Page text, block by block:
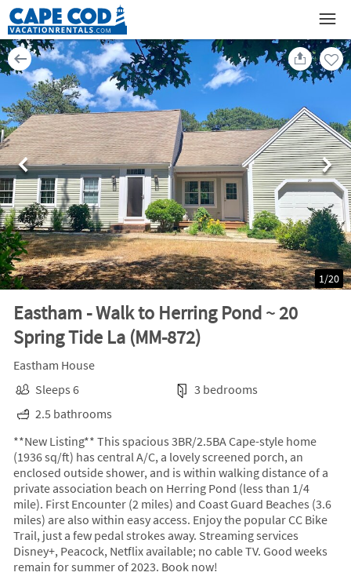
Eastham - Walk to Herring Pond ~ 20
Spring Tide La (MM-872)
1/20
Eastham House
Sleeps 6
3 bedrooms
2.5 bathrooms
**New Listing** This spacious 3BR/2.5BA Cape-style home
(1936 sq/ft) has central A/C, a lovely screened porch, an
enclosed outside shower, and is within walking distance of a
private association beach on Herring Pond (less than 1/4
mile). First Encounter (2 miles) and Coast Guard Beaches (3.6
miles) are also within easy access. Enjoy the popular CC Bike
Trail, just a few pedal strokes away. Streaming services
Disney+, Peacock, Netflix available; no cable TV. Good weeks
remain for summer of 2023. Book now!